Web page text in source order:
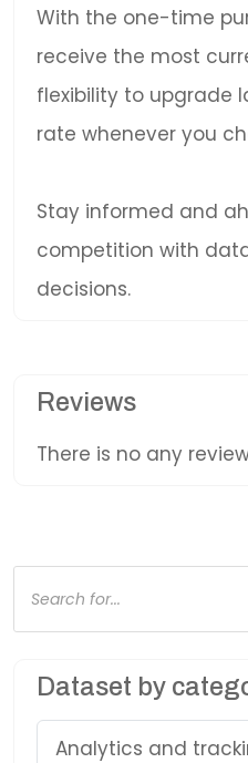
With the one-time
receive the most
flexibility to upgrade
rate whenever you
Stay informed and
competition with
decisions.
Reviews
There is no any
Products
search
Dataset by
Analytics and